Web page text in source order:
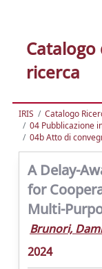
ricerca
IRIS
Catalogo
04 Pubblicazione
04b Atto di
A Delay-
for
Multi-
Brunori,
2024